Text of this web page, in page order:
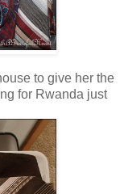
to give her the
for Rwanda just